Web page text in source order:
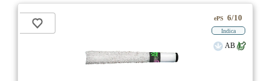
ePS 6/10
Indica
AB